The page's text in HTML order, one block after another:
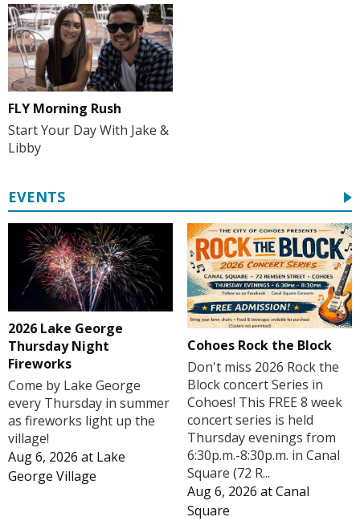
FLY Morning Rush
Start Your Day With Jake &
Libby
EVENTS
2026 Lake George
Thursday Night
Fireworks
Come by Lake George
every Thursday in summer
as fireworks light up the
village!
Aug 6, 2026 at Lake
George Village
Cohoes Rock the Block
Don't miss 2026 Rock the
Block concert Series in
Cohoes! This FREE 8 week
concert series is held
Thursday evenings from
6:30p.m.-8:30p.m. in Canal
Square (72 R...
Aug 6, 2026 atCanal
Square